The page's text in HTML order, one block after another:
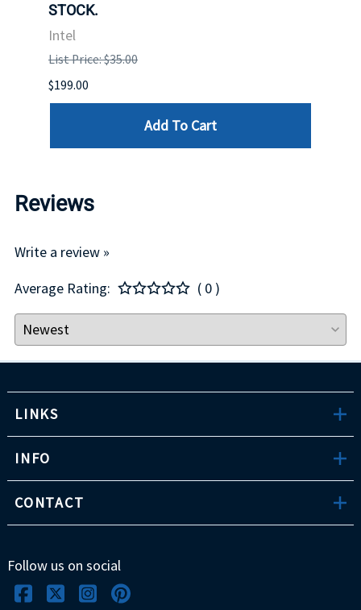
STOCK.
Intel
List Price: $35.00
$199.00
Add To Cart
Reviews
Write a review »
Average Rating:
( 0 )
LINKS
INFO
CONTACT
Follow us on social